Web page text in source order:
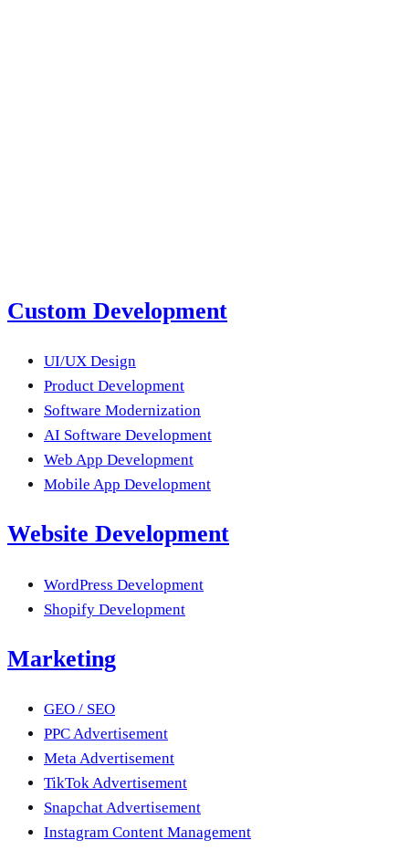
Custom Development
UI/UX Design
Product Development
Software Modernization
AI Software Development
Web App Development
Mobile App Development
Website Development
WordPress Development
Shopify Development
Marketing
GEO / SEO
PPC Advertisement
Meta Advertisement
TikTok Advertisement
Snapchat Advertisement
Instagram Content Management